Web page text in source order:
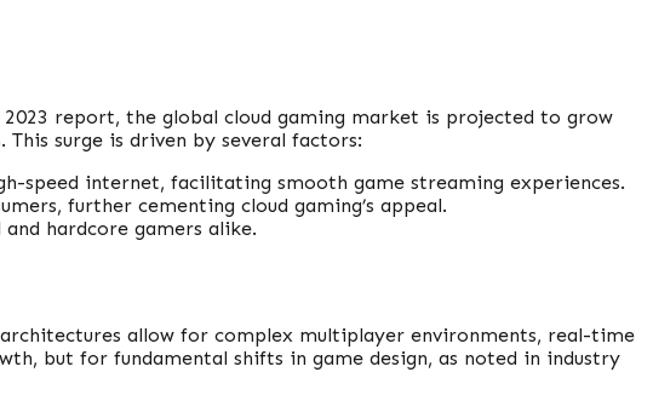
report, the global cloud gaming market is projected to grow
surge is driven by several factors:
speed internet, facilitating smooth game streaming experiences.
further cementing cloud gaming’s appeal.
hardcore gamers alike.
allow for complex multiplayer environments, real-time
but for fundamental shifts in game design, as noted in industry